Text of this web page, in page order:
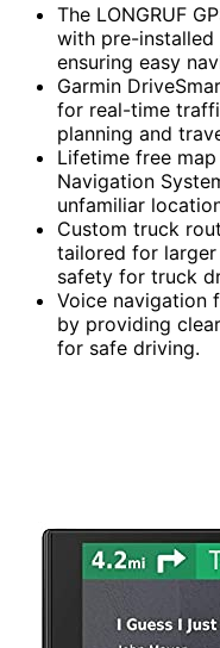
The LONGRUF
with pre-
ensuring easy
Garmin
for real-time
planning and
Lifetime free map
Navigation
unfamiliar
Custom truck
tailored for
safety for truck
Voice navigation
by providing
for safe driving.